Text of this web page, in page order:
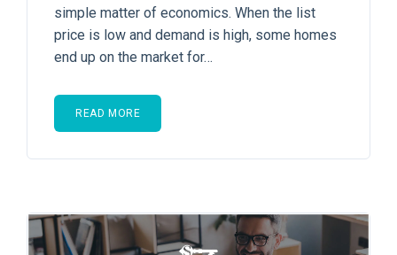
simple matter of economics. When the list
price is low and demand is high, some homes
end up on the market for…
READ MORE